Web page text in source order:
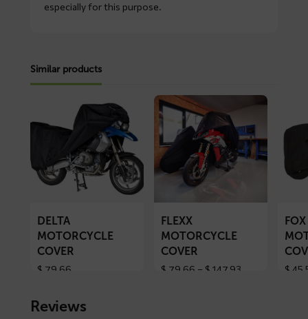
especially for this purpose.
Similar products
motorcycle
cover
DELTA
MOTORCYCLE
COVER
$ 79,66
Read
more
about
FLEXX
motorcycle
FLEXX
MOTORCYCLE
COVER
$ 79,66 – $ 147,93
about
FOX
FOX
$
Reviews